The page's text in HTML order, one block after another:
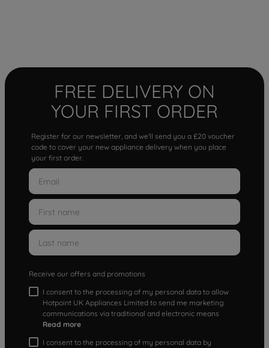
FREE DELIVERY ON
YOUR FIRST ORDER
Register for our newsletter, and we'll send you a £20 voucher
code to cover your new appliance delivery when you place
your first order.
Receive our offers and promotions
I consent to the processing of my personal data to allow
Hotpoint UK Appliances Limited to send me marketing
communications via traditional and electronic means
Read more
I consent to the processing of my personal data by